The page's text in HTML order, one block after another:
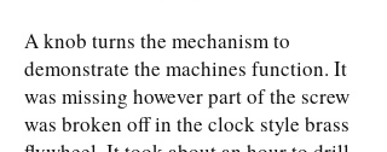
A knob turns the mechanism to
demonstrate the machines function. It
was missing however part of the screw
was broken off in the clock style brass